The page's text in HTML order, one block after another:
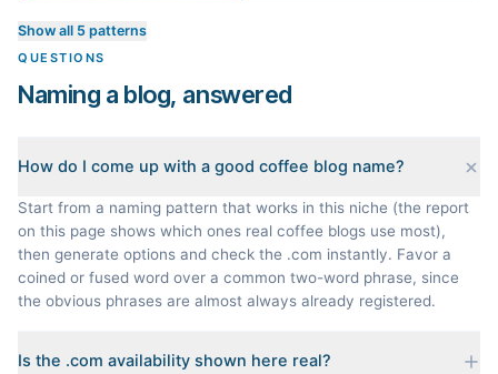
Show all 5 patterns
QUESTIONS
Naming a blog, answered
How do I come up with a good coffee blog name?
Start from a naming pattern that works in this niche (the report
on this page shows which ones real coffee blogs use most),
then generate options and check the .com instantly. Favor a
coined or fused word over a common two-word phrase, since
the obvious phrases are almost always already registered.
Is the .com availability shown here real?